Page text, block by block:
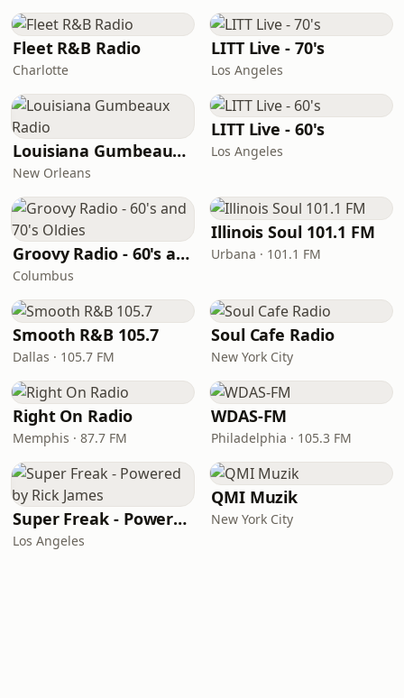
Fleet R&B Radio
Charlotte
LITT Live - 70's
Los Angeles
Louisiana Gumbeaux Radio
New Orleans
LITT Live - 60's
Los Angeles
Groovy Radio - 60's and 70's Oldies
Columbus
Illinois Soul 101.1 FM
Urbana · 101.1 FM
Smooth R&B 105.7
Dallas · 105.7 FM
Soul Cafe Radio
New York City
Right On Radio
Memphis · 87.7 FM
WDAS-FM
Philadelphia · 105.3 FM
Super Freak - Powered by Rick James
Los Angeles
QMI Muzik
New York City